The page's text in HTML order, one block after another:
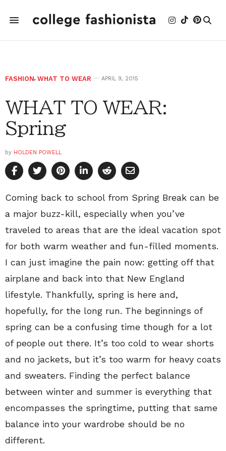
FASHION, WHAT TO WEAR APRIL 9, 2015
WHAT TO WEAR:
Spring
by HOLDEN POWELL
Coming back to school from Spring Break can be
a major buzz-kill, especially when you’ve
traveled to areas that are the ideal vacation spot
for both warm weather and fun-filled moments.
I can just imagine the pain now: getting off that
airplane and back into that New England
lifestyle. Thankfully, spring is here and,
hopefully, for the long run. The beginnings of
spring can be a confusing time though for a lot
of people out there. It’s too cold to wear shorts
and no jackets, but it’s too warm for heavy coats
and sweaters. Finding the perfect balance
between winter and summer is everything that
encompasses the springtime, putting that same
balance into your wardrobe should be no
different.